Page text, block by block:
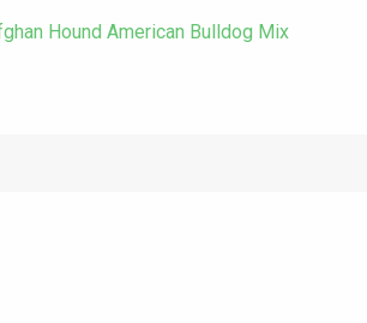
Hound American Bulldog Mix